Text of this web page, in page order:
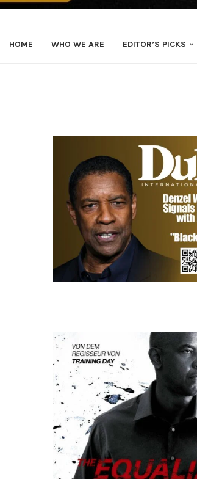
HOME WHO WE ARE EDITOR’S PICKS